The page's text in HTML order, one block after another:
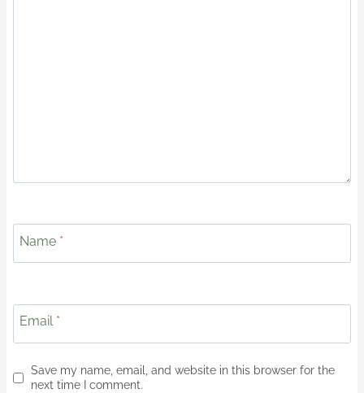
Name *
Email *
Save my name, email, and website in this browser for the
next time I comment.